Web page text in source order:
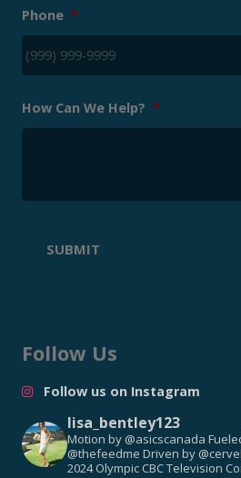
Phone *
How Can We Help? *
SUBMIT
Follow Us
Follow us on Instagram
lisa_bentley123
Motion by @asicscanada
@thefeedme Driven by
2024 Olympic CBC Television